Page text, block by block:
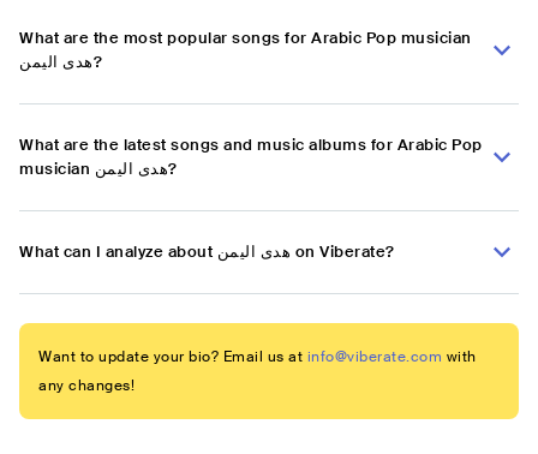
What are the most popular songs for Arabic Pop musician
هدى اليمن?
What are the latest songs and music albums for Arabic Pop
musician هدى اليمن?
What can I analyze about هدى اليمن on Viberate?
Want to update your bio? Email us at info@viberate.com with
any changes!